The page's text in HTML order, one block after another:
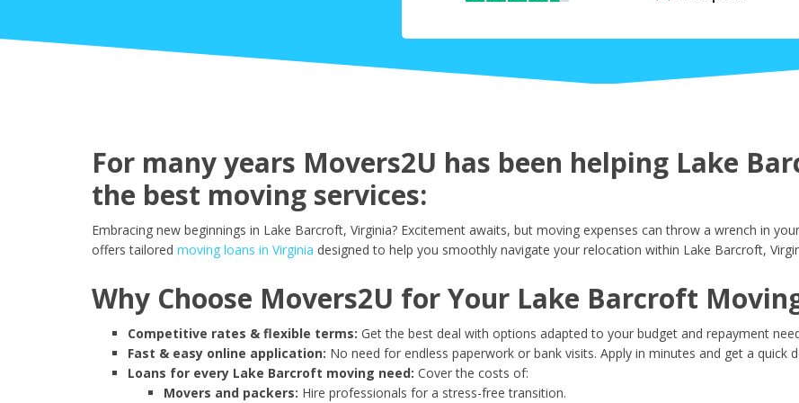
Month
Day Year
Street Address
For many years Movers2U has been helping Lake
the best moving services:
Embracing new beginnings in Lake Barcroft, Virginia? Excitement awaits, but moving expenses can throw a wrench in
offers tailored moving loans in Virginia designed to help you smoothly navigate your relocation within Lake Barcroft,
Why Choose Movers2U for Your Lake Barcroft
Competitive rates & flexible terms: Get the best deal with options adapted to your budget and repayment
Fast & easy online application: No need for endless paperwork or bank visits. Apply in minutes and get a quick
Loans for every Lake Barcroft moving need: Cover the costs of:
Movers and packers: Hire professionals for a stress-free transition.